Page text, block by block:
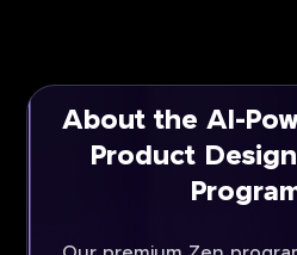
About the AI-
Product